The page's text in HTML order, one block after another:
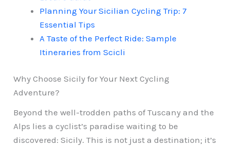
Planning Your Sicilian Cycling Trip: 7
Essential Tips
A Taste of the Perfect Ride: Sample
Itineraries from Scicli
Why Choose Sicily for Your Next Cycling
Adventure?
Beyond the well-trodden paths of Tuscany and the
Alps lies a cyclist’s paradise waiting to be
discovered: Sicily. This is not just a destination; it’s